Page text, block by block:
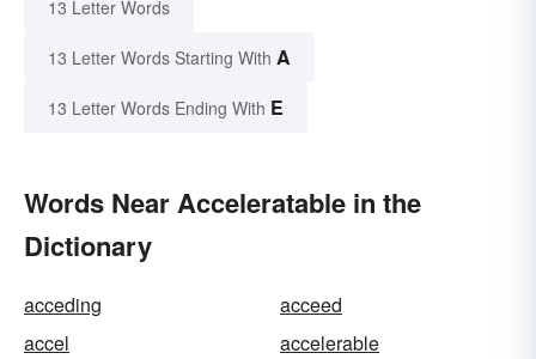
13 Letter Words
13 Letter Words Starting With A
13 Letter Words Ending With E
Words Near Acceleratable in the
Dictionary
acceding
acceed
accel
accelerable